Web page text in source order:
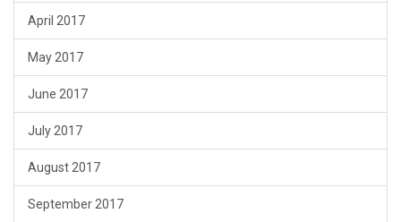
April 2017
May 2017
June 2017
July 2017
August 2017
September 2017